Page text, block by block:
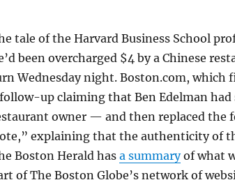
tale of the Harvard Business School
been overcharged $4 by a Chinese
Wednesday night. Boston.com, which
up claiming that Ben Edelman
owner — and then replaced the
explaining that the authenticity of
Boston Herald has a summaryof what
of The Boston Globe’s network of